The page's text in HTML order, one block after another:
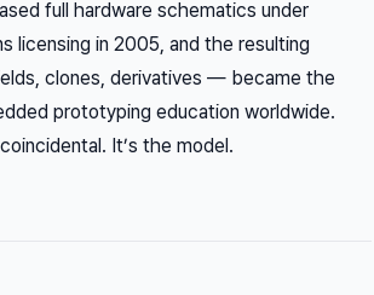
full hardware schematics under
licensing in 2005, and the resulting
clones, derivatives — became the
prototyping education worldwide.
It’s the model.